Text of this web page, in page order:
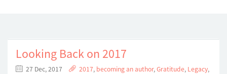
Looking Back on 2017
27 Dec, 2017 2017, becoming an author,Gratitude, Legacy,